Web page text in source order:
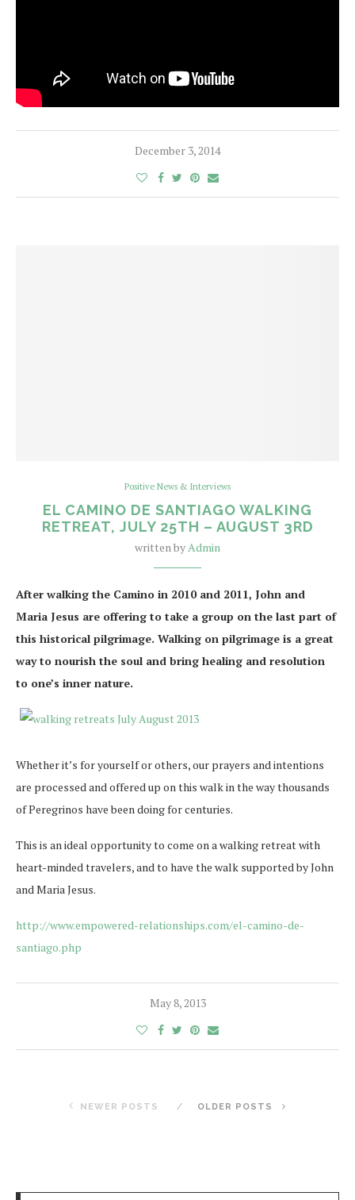
December 3, 2014
Positive News & Interviews
EL CAMINO DE SANTIAGO WALKING
RETREAT, JULY 25TH – AUGUST 3RD
written byAdmin
After walking the Camino in 2010 and 2011, John and
Maria Jesus are offering to take a group on the last part of
this historical pilgrimage. Walking on pilgrimage is a great
way to nourish the soul and bring healing and resolution
to one’s inner nature.
Whether it’s for yourself or others, our prayers and intentions
are processed and offered up on this walk in the way thousands
of Peregrinos have been doing for centuries.
This is an ideal opportunity to come on a walking retreat with
heart-minded travelers, and to have the walk supported by John
and Maria Jesus.
http://www.empowered-relationships.com/el-camino-de-
santiago.php
May 8, 2013
NEWER POSTS OLDER POSTS